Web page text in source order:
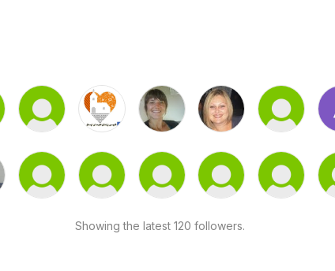
Showing the latest 120 followers.